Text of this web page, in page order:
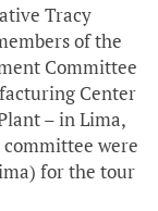
Tracy
of the
Committee
Center
– in Lima,
committee were
for the tour